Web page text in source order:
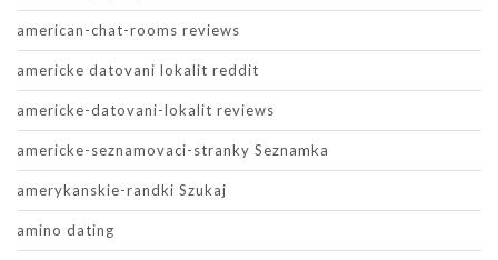
american-chat-rooms reviews
americke datovani lokalit reddit
americke-datovani-lokalit reviews
americke-seznamovaci-stranky Seznamka
amerykanskie-randki Szukaj
amino dating